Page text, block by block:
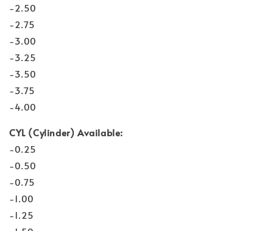
-2.50
-2.75
-3.00
-3.25
-3.50
-3.75
-4.00
CYL (Cylinder) Available:
-0.25
-0.50
-0.75
-1.00
-1.25